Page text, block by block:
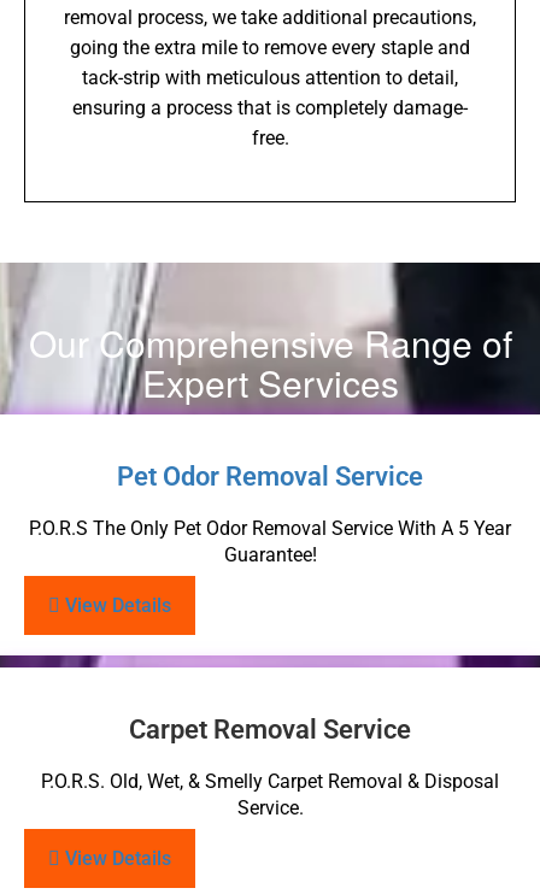
removal process, we take additional precautions,
going the extra mile to remove every staple and
tack-strip with meticulous attention to detail,
ensuring a process that is completely damage-
free.
Our Comprehensive Range of
Expert Services
Pet Odor Removal Service
P.O.R.S The Only Pet Odor Removal Service With A 5 Year
Guarantee!
View Details
Carpet Removal Service
P.O.R.S. Old, Wet, & Smelly Carpet Removal & Disposal
Service.
View Details